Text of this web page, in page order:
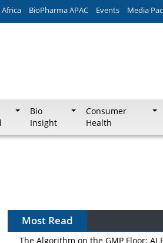
BioPharma APAC Events Media
Bio
Insight
Consumer
Health
Most Read